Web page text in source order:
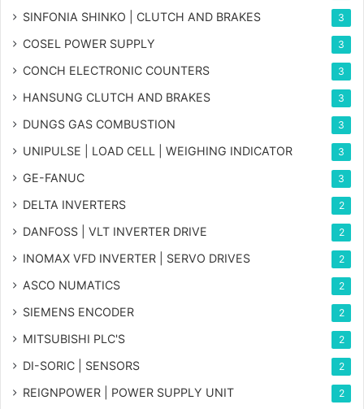
SINFONIA SHINKO | CLUTCH AND BRAKES 3
COSEL POWER SUPPLY 3
CONCH ELECTRONIC COUNTERS 3
HANSUNG CLUTCH AND BRAKES 3
DUNGS GAS COMBUSTION 3
UNIPULSE | LOAD CELL | WEIGHING INDICATOR 3
GE-FANUC 3
DELTA INVERTERS 2
DANFOSS | VLT INVERTER DRIVE 2
INOMAX VFD INVERTER | SERVO DRIVES 2
ASCO NUMATICS 2
SIEMENS ENCODER 2
MITSUBISHI PLC'S 2
DI-SORIC | SENSORS 2
REIGNPOWER | POWER SUPPLY UNIT 2